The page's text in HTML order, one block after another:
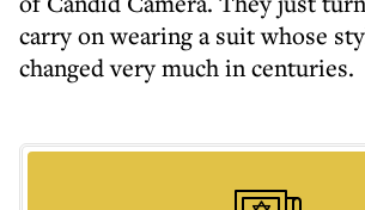
carry on wearing a suit whose
changed very much in centuries.